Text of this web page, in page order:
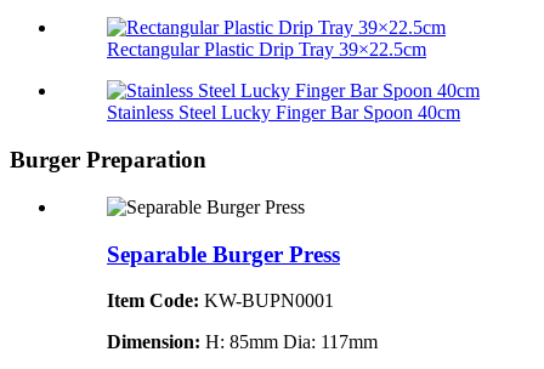
Rectangular Plastic Drip Tray 39×22.5cm
Stainless Steel Lucky Finger Bar Spoon 40cm
Burger Preparation
Separable Burger Press
Item Code: KW-BUPN0001
Dimension: H: 85mm Dia: 117mm